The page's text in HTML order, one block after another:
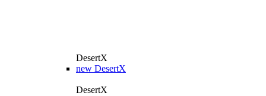
DesertX
new DesertX
DesertX